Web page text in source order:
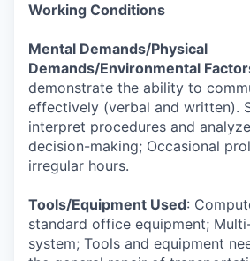
Working Conditions
Mental Demands/Physical
Demands/Environmental
demonstrate the ability to
effectively (verbal and written).
interpret procedures and
decision-making; Occasional
irregular hours.
Tools/Equipment Used:
standard office equipment;
system; Tools and equipment